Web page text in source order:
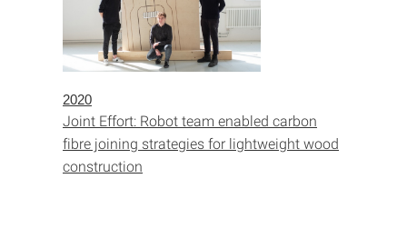
2020
Joint Effort: Robot team enabled carbon
fibre joining strategies for lightweight wood
construction